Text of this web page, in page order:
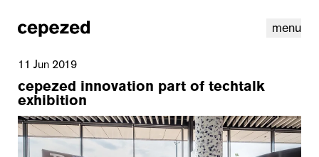
menu
11 Jun 2019
cepezed innovation part of techtalk
exhibition